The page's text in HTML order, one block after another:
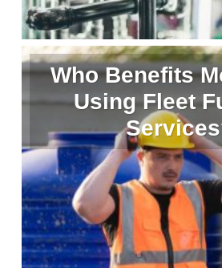
Who Benefits
Using Fleet